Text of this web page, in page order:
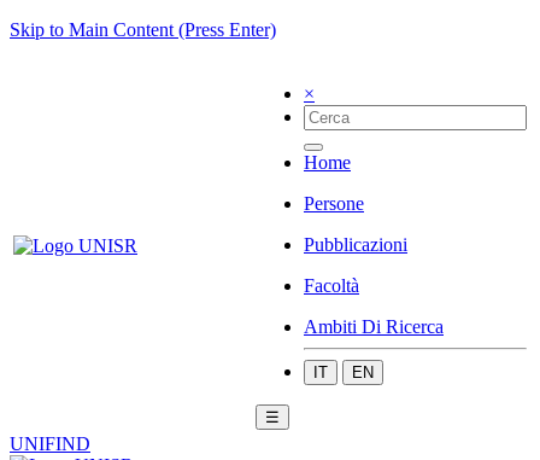
Skip to Main Content (Press Enter)
×
Home
Persone
Pubblicazioni
Facoltà
Ambiti Di Ricerca
IT EN
☰
UNIFIND